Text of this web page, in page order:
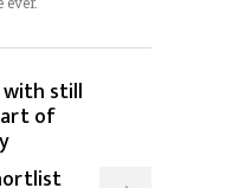
still
of